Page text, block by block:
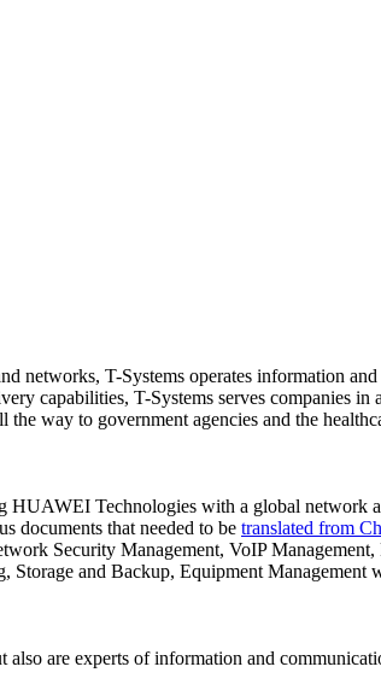
networks, T-Systems operates information
capabilities, T-Systems serves companies
way to government agencies and the
Technologies with a global network
documents that needed to be translated from
Security Management, VoIP
and Backup, Equipment Management
are experts of information and